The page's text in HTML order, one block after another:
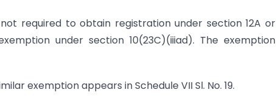
required to obtain registration under section 12A or
under section 10(23C)(iiiad). The exemption
exemption appears in Schedule VII Sl. No. 19.